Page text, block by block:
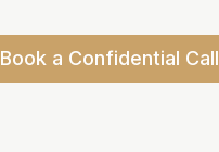
Book a Confidential Call